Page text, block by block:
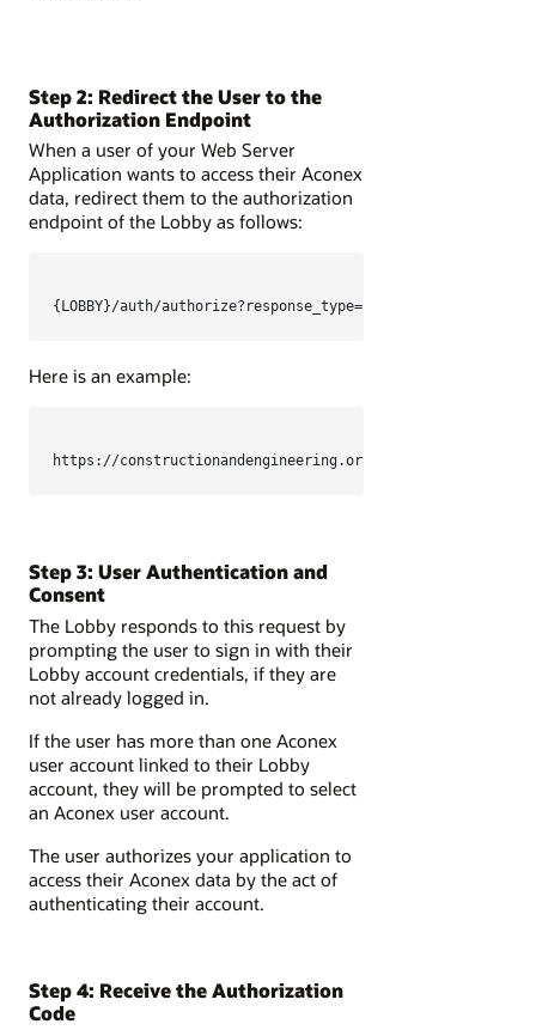
Step 2: Redirect the User to the
Authorization Endpoint
When a user of your Web Server
Application wants to access their Aconex
data, redirect them to the authorization
endpoint of the Lobby as follows:
{LOBBY}/auth/
Here is an example:
https://constructionandengineering.oraclecloud.com/auth/
Step 3: User Authentication and
Consent
The Lobby responds to this request by
prompting the user to sign in with their
Lobby account credentials, if they are
not already logged in.
If the user has more than one Aconex
user account linked to their Lobby
account, they will be prompted to select
an Aconex user account.
The user authorizes your application to
access their Aconex data by the act of
authenticating their account.
Step 4: Receive the Authorization
Code